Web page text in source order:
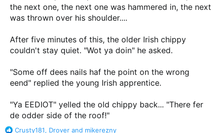
the next one, the next one was hammered in, the next
was thrown over his shoulder....
After five minutes of this, the older Irish chippy
couldn't stay quiet. "Wot ya doin" he asked.
"Some off dees nails haf the point on the wrong
eend" replied the young Irish apprentice.
"Ya EEDIOT" yelled the old chippy back... "There fer
de odder side of the roof!"
R
Crusty181, Drover and mikerezny